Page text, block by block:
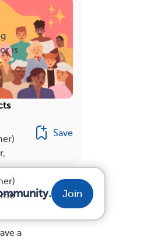
is
a
Save
Join